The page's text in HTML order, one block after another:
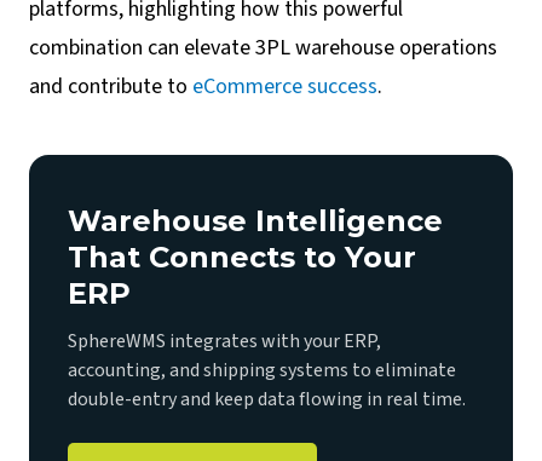
platforms, highlighting how this powerful
combination can elevate 3PL warehouse operations
and contribute to eCommerce success.
Warehouse Intelligence
That Connects to Your
ERP
SphereWMS integrates with your ERP,
accounting, and shipping systems to eliminate
double-entry and keep data flowing in real time.